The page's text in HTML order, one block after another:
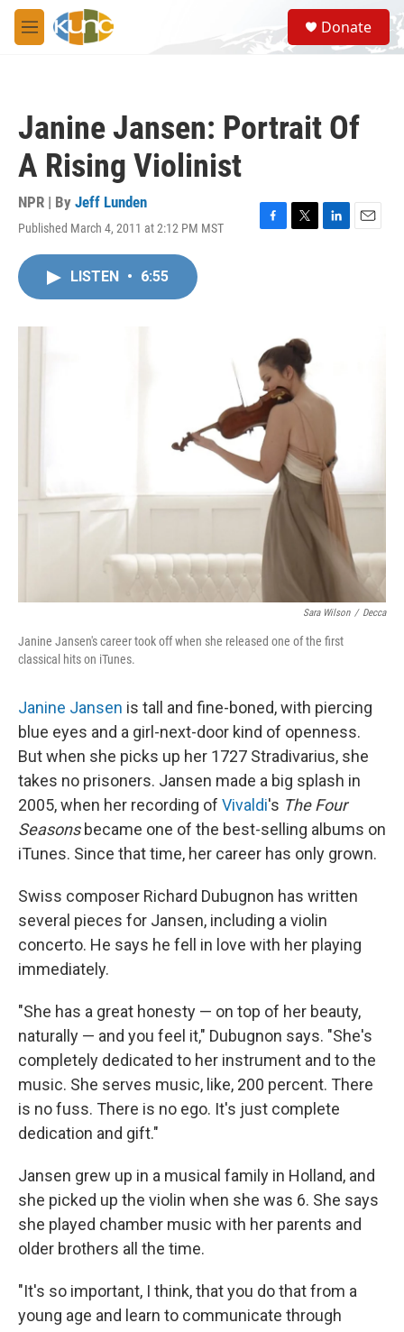
Skip to main content
M
e
S
e
a
Donate
Janine Jansen: Portrait Of
A Rising Violinist
NPR | By Jeff Lunden
Published March 4, 2011 at 2:12 PM MST
F
k
T
r
L
E
LISTEN • 6:55
Sara Wilson / Decca
Janine Jansen's career took off when she released one of the first
classical hits on iTunes.
Janine Jansen is tall and fine-boned, with piercing
blue eyes and a girl-next-door kind of openness.
But when she picks up her 1727 Stradivarius, she
takes no prisoners. Jansen made a big splash in
2005, when her recording of Vivaldi's The Four
Seasonsbecame one of the best-selling albums on
iTunes. Since that time, her career has only grown.
Swiss composer Richard Dubugnon has written
several pieces for Jansen, including a violin
concerto. He says he fell in love with her playing
immediately.
"She has a great honesty — on top of her beauty,
naturally — and you feel it," Dubugnon says. "She's
completely dedicated to her instrument and to the
music. She serves music, like, 200 percent. There
is no fuss. There is no ego. It's just complete
dedication and gift."
Jansen grew up in a musical family in Holland, and
she picked up the violin when she was 6. She says
she played chamber music with her parents and
older brothers all the time.
"It's so important, I think, that you do that from a
young age and learn to communicate through